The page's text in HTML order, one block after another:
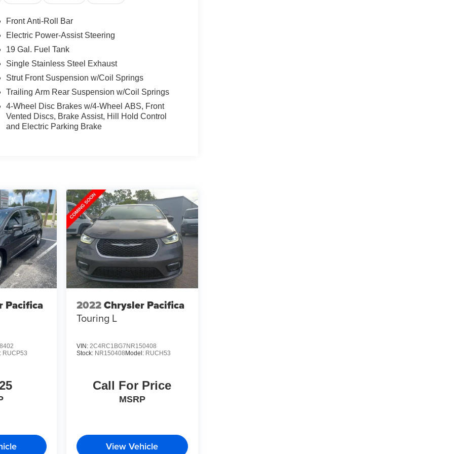
Front Anti-Roll Bar
Electric Power-Assist Steering
19 Gal. Fuel Tank
Single Stainless Steel Exhaust
Strut Front Suspension w/Coil Springs
Trailing Arm Rear Suspension w/Coil Springs
4-Wheel Disc Brakes w/4-Wheel ABS, Front
Vented Discs, Brake Assist, Hill Hold Control
and Electric Parking Brake
Pacifica
RUCP53
2022Chrysler Pacifica
Touring L
VIN: 2C4RC1BG7NR150408
Stock: NR150408 Model: RUCH53
Call For Price
MSRP
View Vehicle